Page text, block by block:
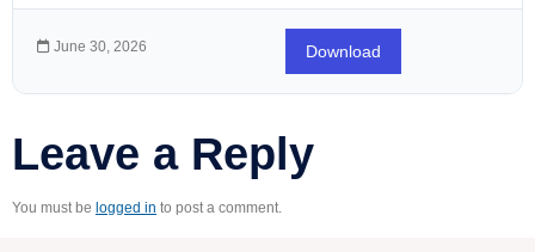
June 30, 2026 Download
Leave a Reply
You must be logged in to post a comment.